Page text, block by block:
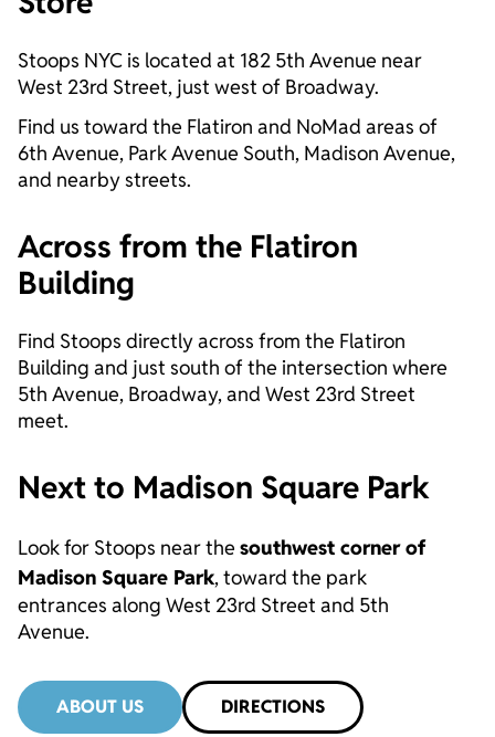
Stoops NYC is located at 182 5th Avenue near
West 23rd Street, just west of Broadway.
Find us toward the Flatiron and NoMad areas of
6th Avenue, Park Avenue South, Madison Avenue,
and nearby streets.
Across from the Flatiron
Building
Find Stoops directly across from the Flatiron
Building and just south of the intersection where
5th Avenue, Broadway, and West 23rd Street
meet.
Next to Madison Square Park
Look for Stoops near the southwest corner of
Madison Square Park, toward the park
entrances along West 23rd Street and 5th
Avenue.
ABOUT US DIRECTIONS